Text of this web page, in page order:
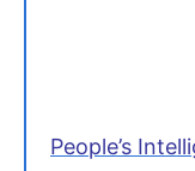
People’s